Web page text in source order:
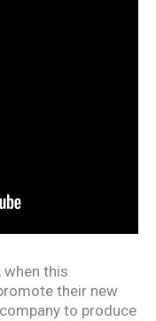
this
their new
to produce